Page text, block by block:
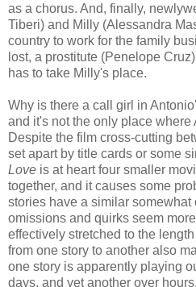
as a chorus. And, finally,
Tiberi) and Milly (Alessandra
country to work for the family
lost, a prostitute (Penelope
has to take Milly's place.
Why is there a call girl in
and it's not the only place where
Despite the film cross-cutting
set apart by title cards or some
Love is at heart four smaller
together, and it causes some
stories have a similar somewhat
omissions and quirks seem
effectively stretched to the
from one story to another also
one story is apparently playing
days, and yet another over